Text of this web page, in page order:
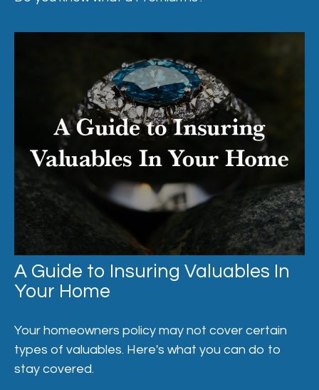
A Guide to Insuring Valuables In
Your Home
Your homeowners policy may not cover certain
types of valuables. Here's what you can do to
stay covered.